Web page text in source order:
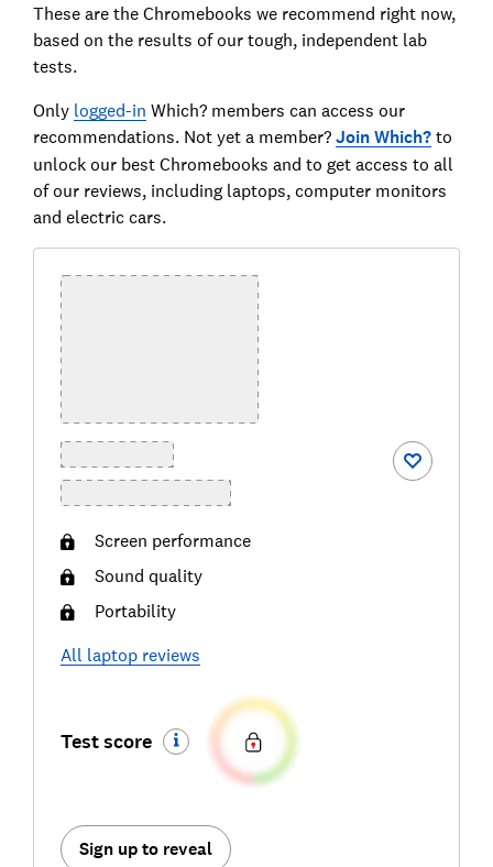
These are the Chromebooks we recommend right now,
based on the results of our tough, independent lab
tests.
Only logged-in Which? members can access our
recommendations. Not yet a member? Join Which?to
unlock our best Chromebooks and to get access to all
of our reviews, including laptops, computer monitors
and electric cars.
Screen performance
Sound quality
Portability
All laptopreviews
Test score
Sign up to reveal